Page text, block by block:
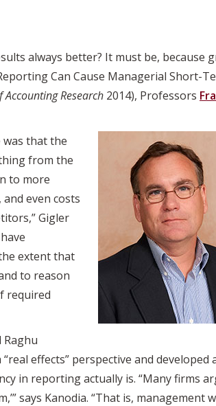
always better? It must be, because
Can Cause Managerial Short-
Accounting Research 2014), Professors
that the
from the
to more
even costs
Gigler
extent that
to reason
required
Raghu
effects” perspective and
in reporting actually is. “Many firms
says Kanodia. “That is, management